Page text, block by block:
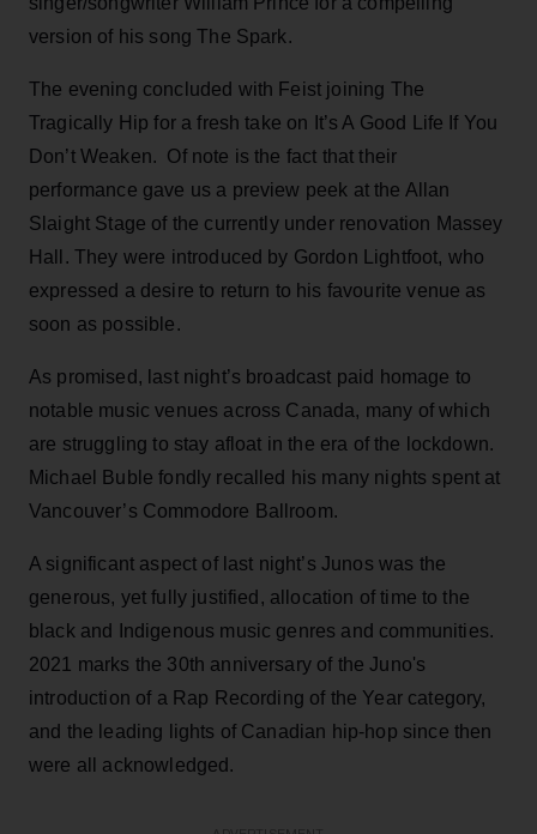
version of his song The Spark.
The evening concluded with Feist joining The
Tragically Hip for a fresh take on It’s A Good Life If You
Don’t Weaken. Of note is the fact that their
performance gave us a preview peek at the Allan
Slaight Stage of the currently under renovation Massey
Hall. They were introduced by Gordon Lightfoot, who
expressed a desire to return to his favourite venue as
soon as possible.
As promised, last night’s broadcast paid homage to
notable music venues across Canada, many of which
are struggling to stay afloat in the era of the lockdown.
Michael Buble fondly recalled his many nights spent at
Vancouver’s Commodore Ballroom.
A significant aspect of last night’s Junos was the
generous, yet fully justified, allocation of time to the
black and Indigenous music genres and communities.
2021 marks the 30th anniversary of the Juno's
introduction of a Rap Recording of the Year category,
and the leading lights of Canadian hip-hop since then
were all acknowledged.